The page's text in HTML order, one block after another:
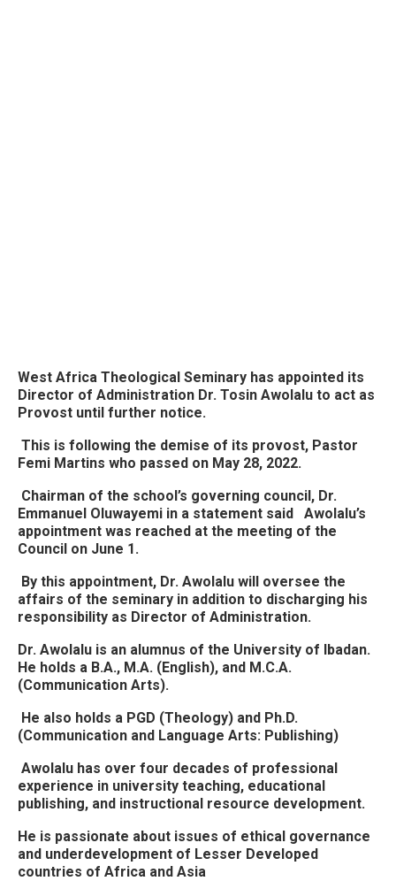
West Africa Theological Seminary has appointed its
Director of Administration Dr. Tosin Awolalu to act as
Provost until further notice.
This is following the demise of its provost, Pastor
Femi Martins who passed on May 28, 2022.
Chairman of the school’s governing council, Dr.
Emmanuel Oluwayemi in a statement said Awolalu’s
appointment was reached at the meeting of the
Council on June 1.
By this appointment, Dr. Awolalu will oversee the
affairs of the seminary in addition to discharging his
responsibility as Director of Administration.
Dr. Awolalu is an alumnus of the University of Ibadan.
He holds a B.A., M.A. (English), and M.C.A.
(Communication Arts).
He also holds a PGD (Theology) and Ph.D.
(Communication and Language Arts: Publishing)
Awolalu has over four decades of professional
experience in university teaching, educational
publishing, and instructional resource development.
He is passionate about issues of ethical governance
and underdevelopment of Lesser Developed
countries of Africa and Asia